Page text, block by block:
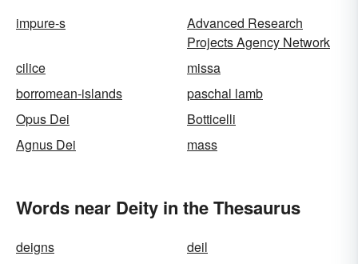
impure-s
Advanced Research
Projects Agency Network
cilice
missa
borromean-islands
paschal lamb
Opus Dei
Botticelli
Agnus Dei
mass
Words near Deity in the Thesaurus
deigns
deil